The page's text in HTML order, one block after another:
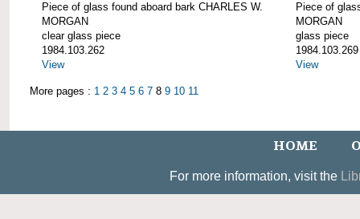
Piece of glass found aboard bark CHARLES W.
MORGAN
clear glass piece
1984.103.262
View
Piece of
MORGAN
glass piece
1984.103.269
View
More pages : 1 2 3 4 5 6 7 8 9 10 11
HOME
For more information, visit the